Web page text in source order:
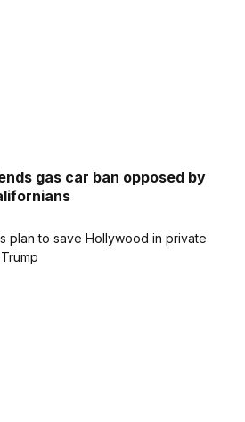
gas car ban opposed by